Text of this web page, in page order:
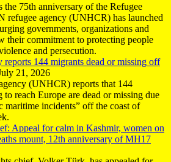
the 75th anniversary of the Refugee
refugee agency (UNHCR) has launched
governments, organizations and
their commitment to protecting people
and persecution.
reports 144 migrants dead or missing off
21, 2026
(UNHCR) reports that 144
to reach Europe are dead or missing due
maritime incidents” off the coast of
Appeal for calm in Kashmir, women on
mount, 12th anniversary of MH17